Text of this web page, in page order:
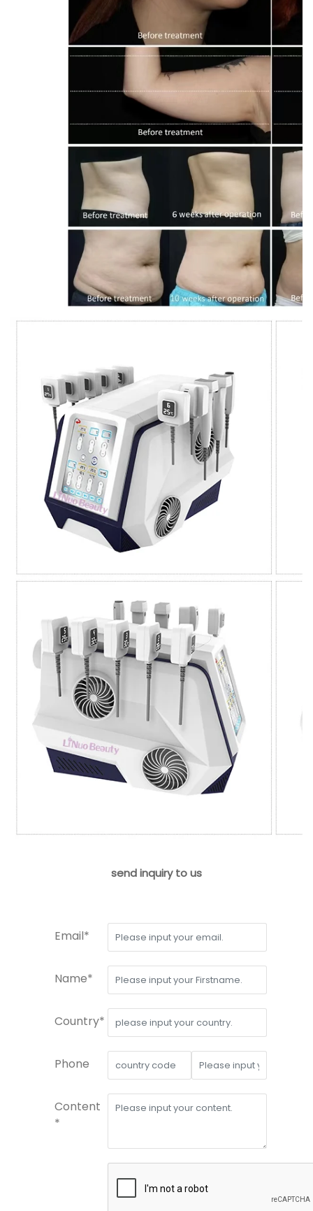
send inquiry to us
Email*
Name*
Country*
Phone
Content
*